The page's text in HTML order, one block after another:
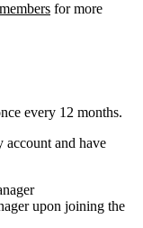
for more
every 12 months.
and have
upon joining the